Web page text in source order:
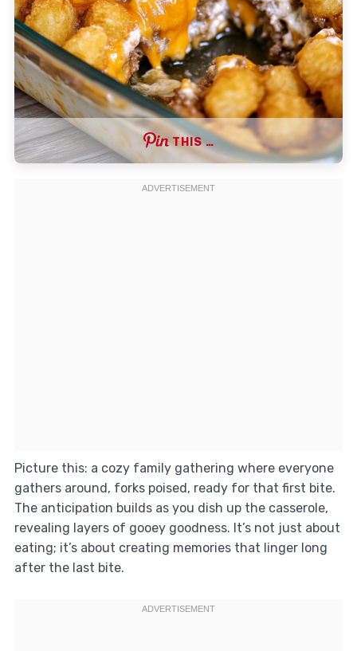
THIS …
Picture this: a cozy family gathering where everyone
gathers around, forks poised, ready for that first bite.
The anticipation builds as you dish up the casserole,
revealing layers of gooey goodness. It’s not just about
eating; it’s about creating memories that linger long
after the last bite.